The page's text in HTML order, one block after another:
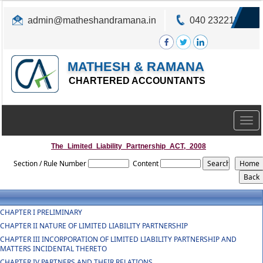
admin@matheshandramana.in 040 23221822
MATHESH & RAMANA
CHARTERED ACCOUNTANTS
The_Limited_Liability_Partnership_ACT,_2008
Section / Rule Number Content
CHAPTER I PRELIMINARY
CHAPTER II NATURE OF LIMITED LIABILITY PARTNERSHIP
CHAPTER III INCORPORATION OF LIMITED LIABILITY PARTNERSHIP AND
MATTERS INCIDENTAL THERETO